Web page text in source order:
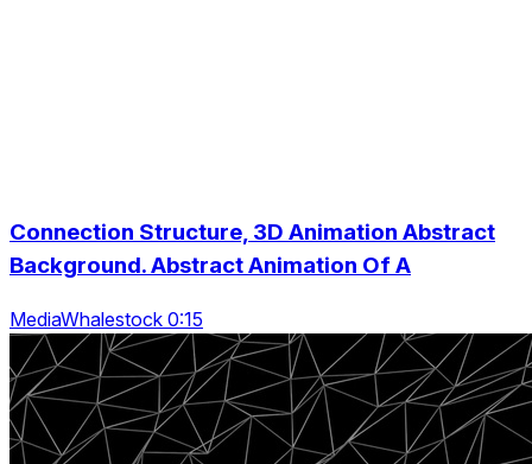
Connection Structure, 3D Animation Abstract
Background. Abstract Animation Of A
MediaWhalestock 0:15